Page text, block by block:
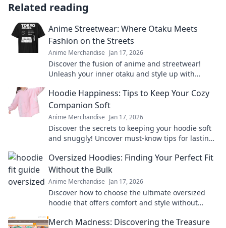
Related reading
Anime Streetwear: Where Otaku Meets
Fashion on the Streets
Anime Merchandise Jan 17, 2026
Discover the fusion of anime and streetwear!
Unleash your inner otaku and style up with
Hoodie Happiness: Tips to Keep Your Cozy
Companion Soft
Anime Merchandise Jan 17, 2026
Discover the secrets to keeping your hoodie soft
and snuggly! Uncover must-know tips for lasting
Oversized Hoodies: Finding Your Perfect Fit
Without the Bulk
Anime Merchandise Jan 17, 2026
Discover how to choose the ultimate oversized
hoodie that offers comfort and style without
Merch Madness: Discovering the Treasure